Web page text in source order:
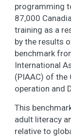
programming
87,000
training as a
by the results
benchmark
International
(PIAAC) of the
operation and
This
adult literacy
relative to